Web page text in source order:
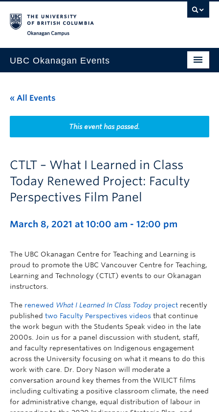
UBC Okanagan Events
This Month
Indigenous History Month
« All Events
This event has passed.
CTLT – What I Learned in Class
Today Renewed Project: Faculty
Perspectives Film Panel
March 8, 2021 at 10:00 am - 12:00 pm
The UBC Okanagan Centre for Teaching and Learning is
proud to promote the UBC Vancouver Centre for Teaching,
Learning and Technology (CTLT) events to our Okanagan
instructors.
The renewed What I Learned In Class Today project recently
published two Faculty Perspectives videos that continue
the work begun with the Students Speak video in the late
2000s. Join us for a panel discussion with student, staff,
and faculty representatives on Indigenous engagement
across the University focusing on what it means to do this
work with care. Dr. Dory Nason will moderate a
conversation around key themes from the WILICT films
including cultivating a positive classroom climate, the need
for administrative change, equal distribution of labour in